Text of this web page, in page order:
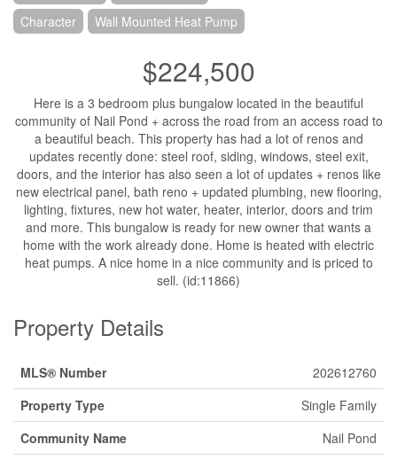
Character Wall Mounted Heat Pump
$224,500
Here is a 3 bedroom plus bungalow located in the beautiful
community of Nail Pond + across the road from an access road to
a beautiful beach. This property has had a lot of renos and
updates recently done: steel roof, siding, windows, steel exit,
doors, and the interior has also seen a lot of updates + renos like
new electrical panel, bath reno + updated plumbing, new flooring,
lighting, fixtures, new hot water, heater, interior, doors and trim
and more. This bungalow is ready for new owner that wants a
home with the work already done. Home is heated with electric
heat pumps. A nice home in a nice community and is priced to
sell. (id:11866)
Property Details
MLS® Number
202612760
Property Type
Single Family
Community Name
Nail Pond